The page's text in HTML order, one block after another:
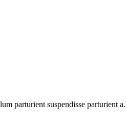
parturient suspendisse parturient